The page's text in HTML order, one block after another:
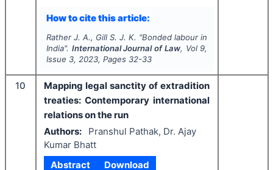
How to cite this article:
Rather J. A., Gill S. J. K. "Bonded labour in
India". International Journal of Law, Vol 9,
Issue 3, 2023, Pages 32-33
10
Mapping legal sanctity of extradition
treaties: Contemporary international
relations on the run
Authors:
Pranshul Pathak, Dr. Ajay
Kumar Bhatt
Abstract
Download